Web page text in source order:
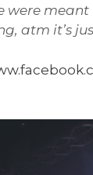
were
atm it’s